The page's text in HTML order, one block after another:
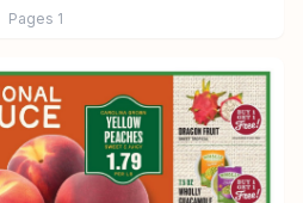
Pages 1